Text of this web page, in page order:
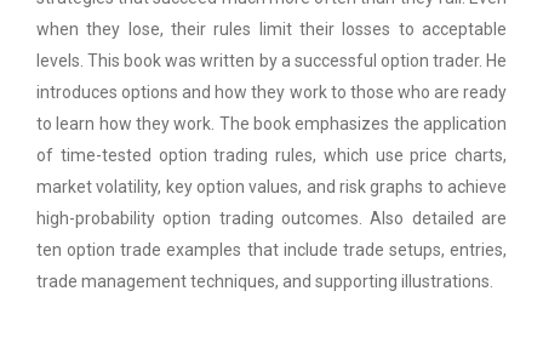
when they lose, their rules limit their losses to acceptable
levels. This book was written by a successful option trader. He
introduces options and how they work to those who are ready
to learn how they work. The book emphasizes the application
of time-tested option trading rules, which use price charts,
market volatility, key option values, and risk graphs to achieve
high-probability option trading outcomes. Also detailed are
ten option trade examples that include trade setups, entries,
trade management techniques, and supporting illustrations.